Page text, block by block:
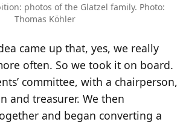
photos of the Glatzel family. Photo:
Thomas Köhler
came up that, yes, we really
often. So we took it on board.
committee, with a chairperson,
and treasurer. We then
and began converting a